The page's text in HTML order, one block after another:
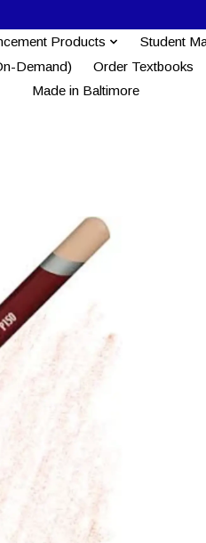
Products Student
Demand) Order Textbooks
Made in Baltimore